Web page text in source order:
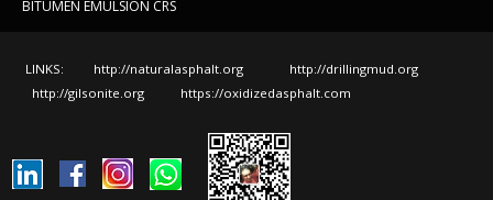
BITUMEN EMULSION CRS
LINKS: http://naturalasphalt.org
http://drillingmud.org
http://gilsonite.org
https://oxidizedasphalt.com